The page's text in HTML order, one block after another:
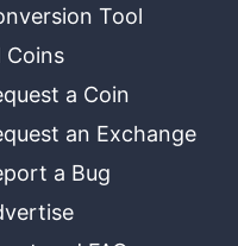
Tool
Coins
a Coin
an Exchange
a Bug